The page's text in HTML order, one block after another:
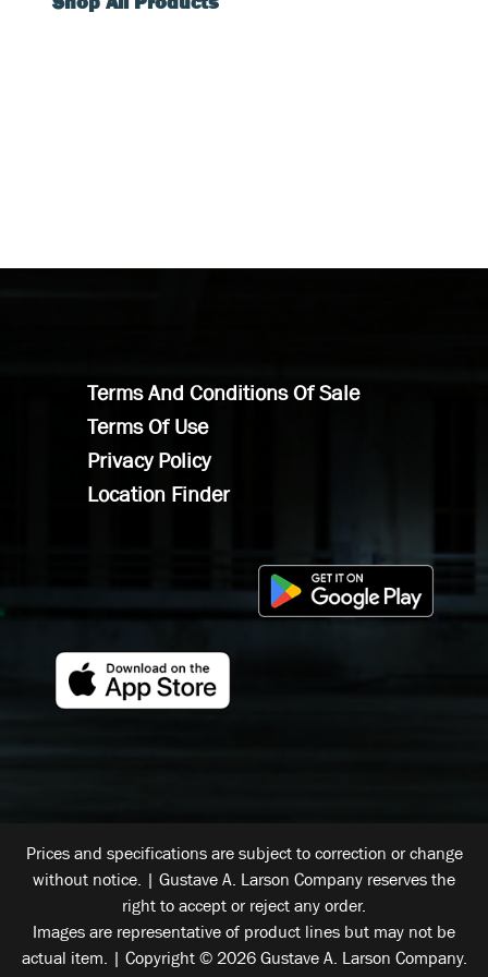
Terms And Conditions Of Sale
Terms Of Use
Privacy Policy
Location Finder
Prices and specifications are subject to correction or change
without notice. | Gustave A. Larson Company reserves the
right to accept or reject any order.
Images are representative of product lines but may not be
actual item. | Copyright © 2026 Gustave A. Larson Company.